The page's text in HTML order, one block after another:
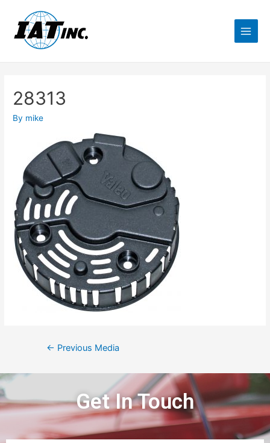
28313
By mike
← Previous Media
Get In Touch